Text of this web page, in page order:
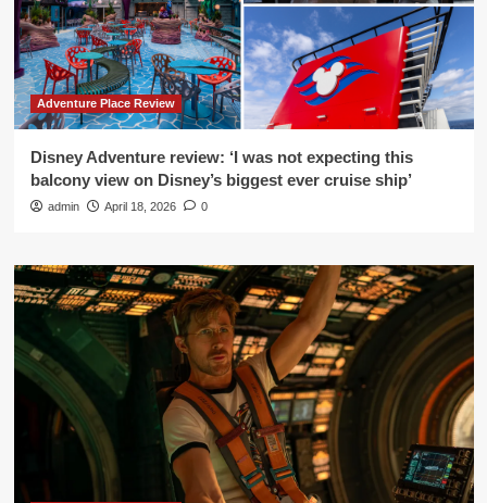
Adventure Place Review
Disney Adventure review: ‘I was not expecting this
balcony view on Disney’s biggest ever cruise ship’
admin April 18, 2026 0